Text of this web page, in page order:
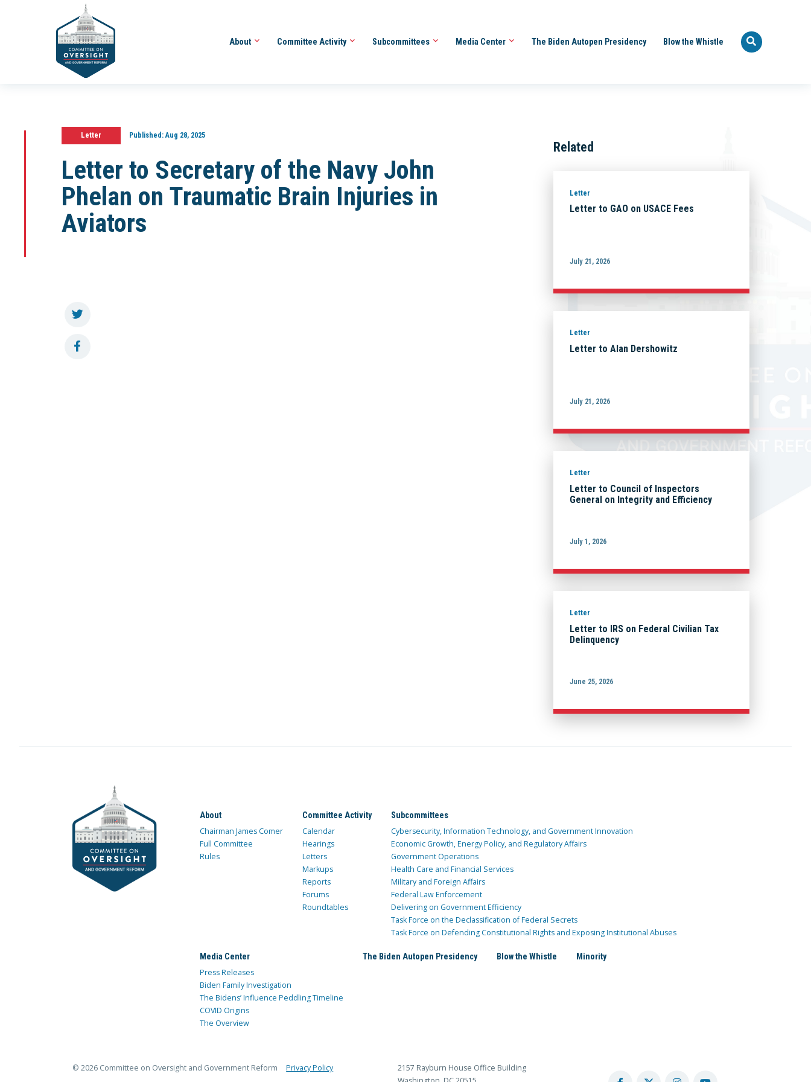
About Committee Activity Subcommittees Media Center The Biden Autopen Presidency Blow the Whistle
Letter Published:Aug 28, 2025
Letter to Secretary of the Navy John
Phelan on Traumatic Brain Injuries in
Aviators
Related
Letter
Letter to GAO on USACE Fees
July 21, 2026
Letter
Letter to Alan Dershowitz
July 21, 2026
Letter
Letter to Council of Inspectors
General on Integrity and Efficiency
July 1, 2026
Letter
Letter to IRS on Federal Civilian Tax
Delinquency
June 25, 2026
About
Chairman James Comer
Full Committee
Rules
Committee Activity
Calendar
Hearings
Letters
Markups
Reports
Forums
Roundtables
Subcommittees
Cybersecurity, Information Technology, and Government Innovation
Economic Growth, Energy Policy, and Regulatory Affairs
Government Operations
Health Care and Financial Services
Military and Foreign Affairs
Federal Law Enforcement
Delivering on Government Efficiency
Task Force on the Declassification of Federal Secrets
Task Force on Defending Constitutional Rights and Exposing Institutional Abuses
Media Center
Press Releases
Biden Family Investigation
The Bidens’ Influence Peddling Timeline
COVID Origins
The Overview
The Biden Autopen Presidency Blow the Whistle Minority
© 2026 Committee on Oversight and Government Reform Privacy Policy
2157 Rayburn House Office Building